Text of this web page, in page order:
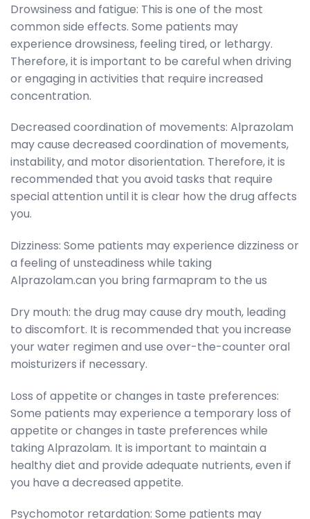
Drowsiness and fatigue: This is one of the most
common side effects. Some patients may
experience drowsiness, feeling tired, or lethargy.
Therefore, it is important to be careful when driving
or engaging in activities that require increased
concentration.
Decreased coordination of movements: Alprazolam
may cause decreased coordination of movements,
instability, and motor disorientation. Therefore, it is
recommended that you avoid tasks that require
special attention until it is clear how the drug affects
you.
Dizziness: Some patients may experience dizziness or
a feeling of unsteadiness while taking
Alprazolam.can you bring farmapram to the us
Dry mouth: the drug may cause dry mouth, leading
to discomfort. It is recommended that you increase
your water regimen and use over-the-counter oral
moisturizers if necessary.
Loss of appetite or changes in taste preferences:
Some patients may experience a temporary loss of
appetite or changes in taste preferences while
taking Alprazolam. It is important to maintain a
healthy diet and provide adequate nutrients, even if
you have a decreased appetite.
Psychomotor retardation: Some patients may